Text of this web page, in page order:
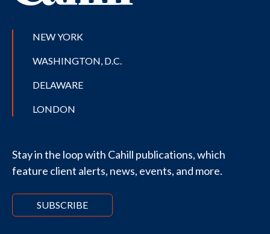
NEW YORK
WASHINGTON, D.C.
DELAWARE
LONDON
Stay in the loop with Cahill publications, which
feature client alerts, news, events, and more.
SUBSCRIBE